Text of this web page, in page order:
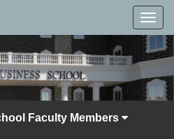
MENÜ
Faculty Members